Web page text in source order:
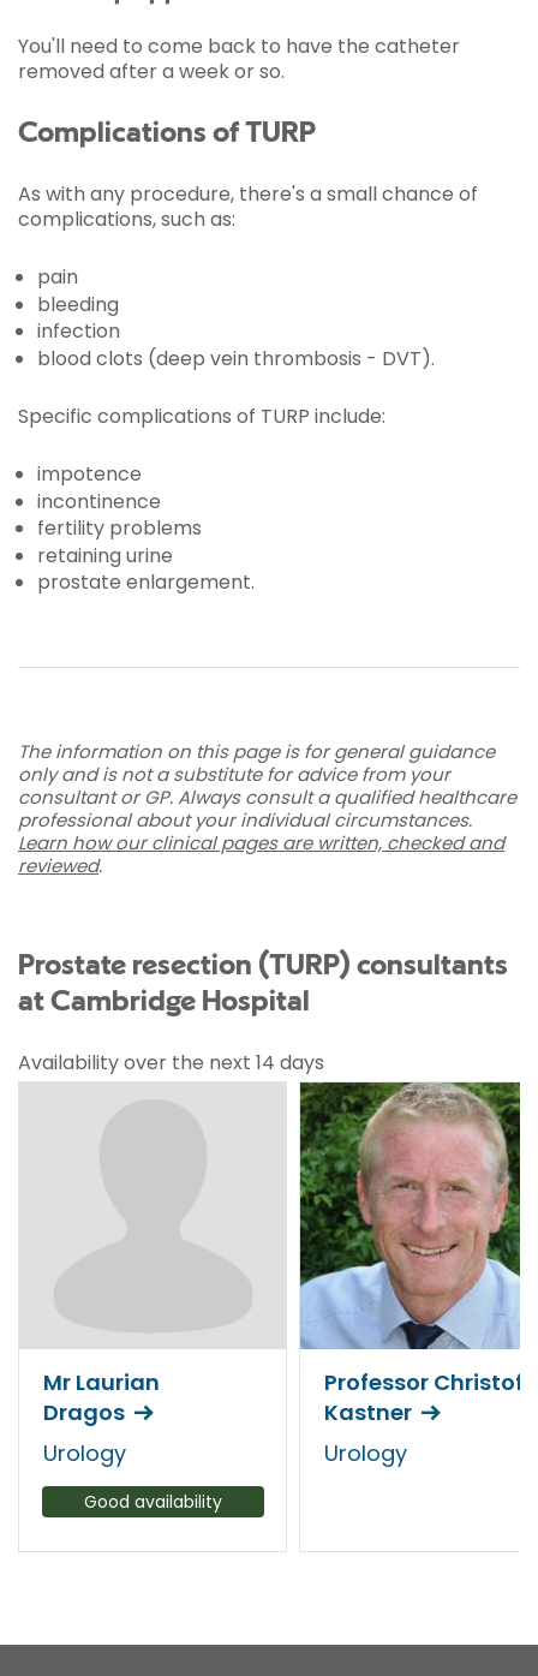
You'll need to come back to have the catheter
removed after a week or so.
Complications of TURP
As with any procedure, there's a small chance of
complications, such as:
pain
bleeding
infection
blood clots (deep vein thrombosis - DVT).
Specific complications of TURP include:
impotence
incontinence
fertility problems
retaining urine
prostate enlargement.
The information on this page is for general guidance
only and is not a substitute for advice from your
consultant or GP. Always consult a qualified healthcare
professional about your individual circumstances.
Learn how our clinical pages are written, checked and
reviewed.
Prostate resection (TURP) consultants
at Cambridge Hospital
Availability over the next 14 days
Mr Laurian
Dragos
Urology
Good availability
Professor Christof
Kastner
Urology